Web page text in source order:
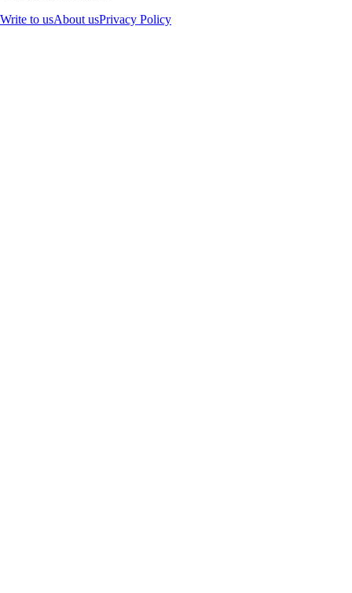
Write to usAbout usPrivacy Policy